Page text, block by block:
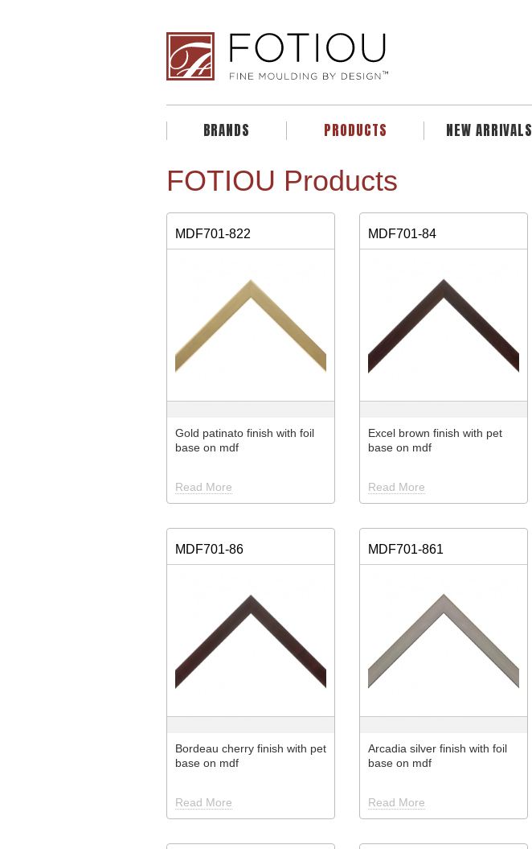
BRANDS PRODUCTS NEW ARRIVALS
FOTIOU Products
MDF701-822
Gold patinato finish with foil
base on mdf
Read More
MDF701-84
Excel brown finish with pet
base on mdf
Read More
MDF701-86
Bordeau cherry finish with pet
base on mdf
Read More
MDF701-861
Arcadia silver finish with foil
base on mdf
Read More